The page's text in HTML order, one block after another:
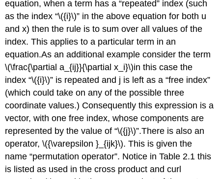
equation, when a term has a “repeated” index (such
as the index “\({i}\)” in the above equation for both u
and x) then the rule is to sum over all values of the
index. This applies to a particular term in an
equation.As an additional example consider the term
\(\frac{\partial a_{ij}}{\partial x_i}\)in this case the
index “\({i}\)” is repeated and j is left as a “free index”
(which could take on any of the possible three
coordinate values.) Consequently this expression is a
vector, with one free index, whose components are
represented by the value of “\({j}\)”.There is also an
operator, \({\varepsilon }_{ijk}\). This is given the
name “permutation operator”. Notice in Table 2.1 this
is listed as used in the cross product and curl